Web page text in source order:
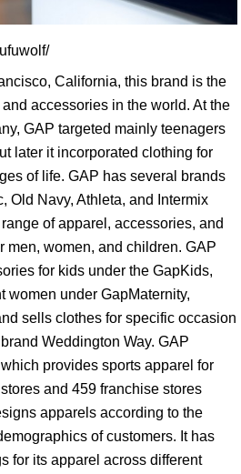
California, this brand is the
accessories in the world. At the
GAP targeted mainly teenagers
later it incorporated clothing for
of life. GAP has several brands
Old Navy, Athleta, and Intermix
of apparel, accessories, and
men, women, and children. GAP
for kids under the GapKids,
women under GapMaternity,
sells clothes for specific occasion
Weddington Way. GAP
provides sports apparel for
and 459 franchise stores
apparels according to the
of customers. It has
for its apparel across different